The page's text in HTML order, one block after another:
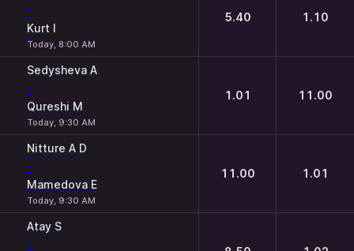
-
Kurt I
Today, 8:00 AM
5.40 1.10
Sedysheva A
-
Qureshi M
Today, 9:30 AM
1.01 11.00
Nitture A D
-
Mamedova E
Today, 9:30 AM
11.00 1.01
Atay S
-